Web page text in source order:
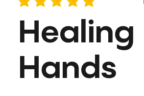
average rating is 5 out of 5
Healing
Hands